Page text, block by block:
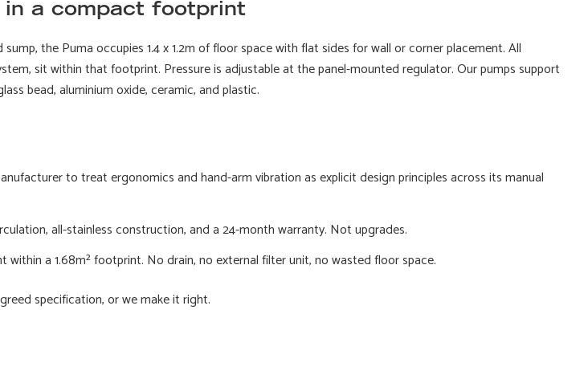
a compact footprint
the Puma occupies 1.4 x 1.2m of floor space with flat sides for wall or corner placement. All
sit within that footprint. Pressure is adjustable at the panel-mounted regulator. Our pumps support
bead, aluminium oxide, ceramic, and plastic.
to treat ergonomics and hand-arm vibration as explicit design principles across its manual
all-stainless construction, and a 24-month warranty. Not upgrades.
a 1.68m² footprint. No drain, no external filter unit, no wasted floor space.
specification, or we make it right.